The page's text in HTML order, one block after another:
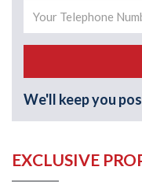
We'll keep you
EXCLUSIVE